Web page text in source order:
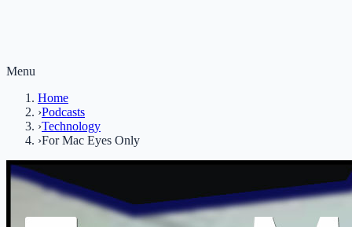
Menu
Home
›Podcasts
›Technology
›For Mac Eyes Only